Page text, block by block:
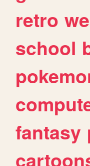
retro
school
fantasy